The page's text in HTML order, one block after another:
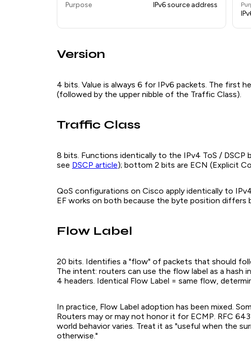
Purpose
IPv6 source address
Version
4 bits. Value is always 6 for IPv6 packets. The first
(followed by the upper nibble of the Traffic Class).
Traffic Class
8 bits. Functions identically to the IPv4 ToS / DSCP
see DSCP article); bottom 2 bits are ECN (Explicit
QoS configurations on Cisco apply identically to
EF works on both because the byte position differs
Flow Label
20 bits. Identifies a "flow" of packets that should
The intent: routers can use the flow label as a hash
4 headers. Identical Flow Label = same flow,
In practice, Flow Label adoption has been mixed.
Routers may or may not honor it for ECMP. RFC
world behavior varies. Treat it as "useful when the
otherwise."